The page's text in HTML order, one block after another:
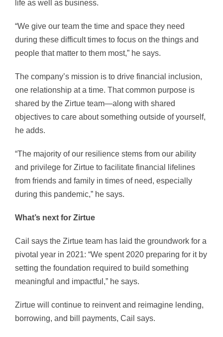
life as well as business.
“We give our team the time and space they need
during these difficult times to focus on the things and
people that matter to them most,” he says.
The company’s mission is to drive financial inclusion,
one relationship at a time. That common purpose is
shared by the Zirtue team—along with shared
objectives to care about something outside of yourself,
he adds.
“The majority of our resilience stems from our ability
and privilege for Zirtue to facilitate financial lifelines
from friends and family in times of need, especially
during this pandemic,” he says.
What’s next for Zirtue
Cail says the Zirtue team has laid the groundwork for a
pivotal year in 2021: “We spent 2020 preparing for it by
setting the foundation required to build something
meaningful and impactful,” he says.
Zirtue will continue to reinvent and reimagine lending,
borrowing, and bill payments, Cail says.